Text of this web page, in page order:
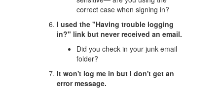
correct case when signing in?
I used the "Having trouble logging
in?" link but never received an email.
Did you check in your junk email
folder?
It won't log me in but I don't get an
error message.